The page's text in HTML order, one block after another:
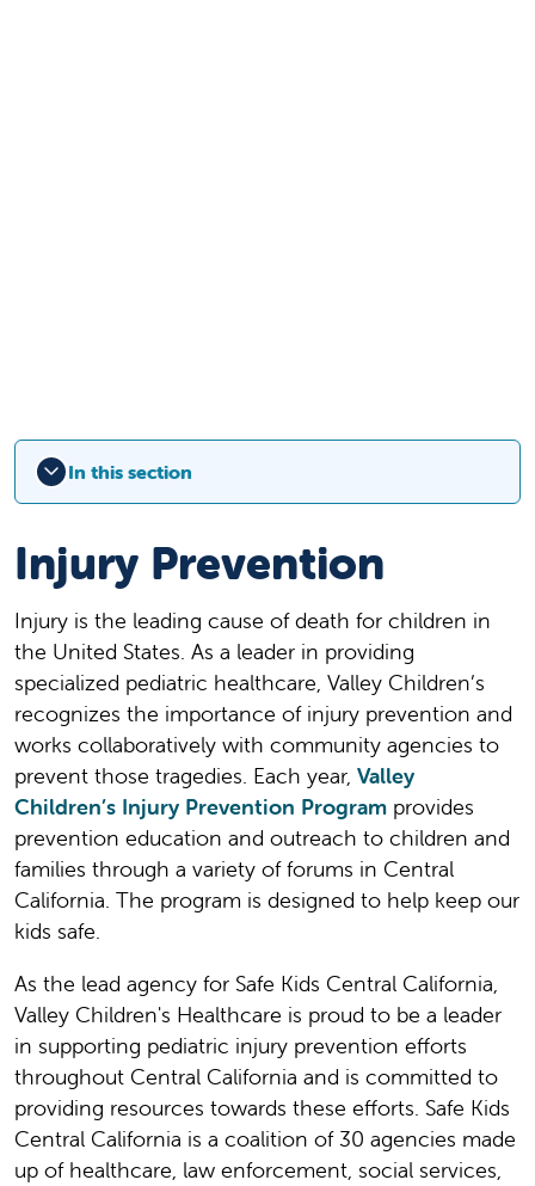
In this section
Injury Prevention
Injury is the leading cause of death for children in
the United States. As a leader in providing
specialized pediatric healthcare, Valley Children’s
recognizes the importance of injury prevention and
works collaboratively with community agencies to
prevent those tragedies. Each year, Valley
Children’s Injury Prevention Program provides
prevention education and outreach to children and
families through a variety of forums in Central
California. The program is designed to help keep our
kids safe.
As the lead agency for Safe Kids Central California,
Valley Children's Healthcare is proud to be a leader
in supporting pediatric injury prevention efforts
throughout Central California and is committed to
providing resources towards these efforts. Safe Kids
Central California is a coalition of 30 agencies made
up of healthcare, law enforcement, social services,